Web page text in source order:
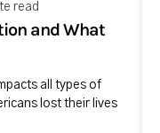
read
and What
all types of
lost their lives